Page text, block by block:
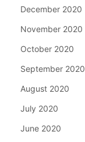
December 2020
November 2020
October 2020
September 2020
August 2020
July 2020
June 2020